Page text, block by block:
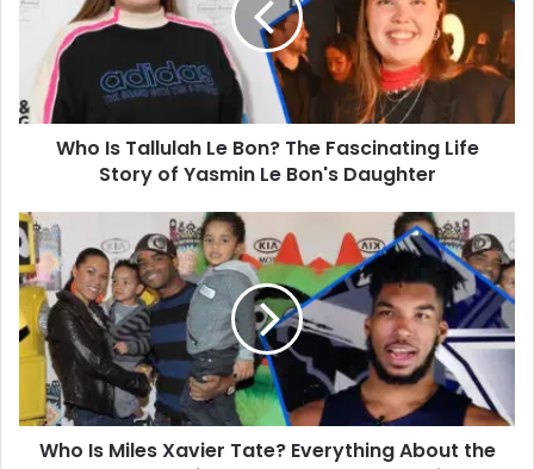
Bon?
Fascinating
Life
Story
Bon's
Daughter
Who Is Tallulah Le Bon? The Fascinating Life
Story of Yasmin Le Bon's Daughter
Who
Is
Miles
Xavier
Tate?
Everything
About
Oldest
SonWho Is Miles Xavier Tate? Everything About the